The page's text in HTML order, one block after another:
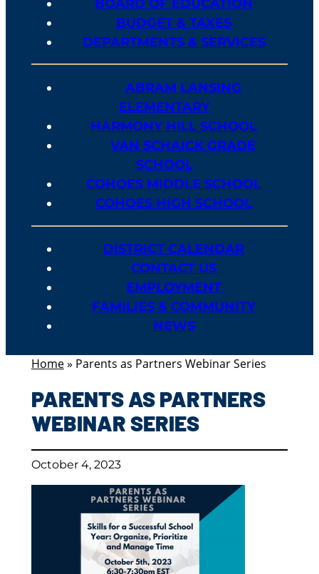
BOARD OF EDUCATION
BUDGET & TAXES
DEPARTMENTS & SERVICES
ABRAM LANSING
ELEMENTARY
HARMONY HILL SCHOOL
VAN SCHAICK GRADE
SCHOOL
COHOES MIDDLE SCHOOL
COHOES HIGH SCHOOL
DISTRICT CALENDAR
CONTACT US
EMPLOYMENT
FAMILIES & COMMUNITY
NEWS
Home» Parents as Partners Webinar Series
PARENTS AS PARTNERS
WEBINAR SERIES
October 4, 2023